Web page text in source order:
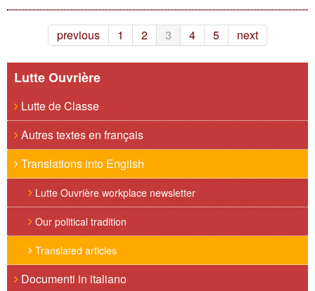
previous 1 2 3 4 5 next
Lutte Ouvrière
Lutte de Classe
Autres textes en français
Translations into English
Lutte Ouvrière workplace newsletter
Our political tradition
Translated articles
Documenti in italiano